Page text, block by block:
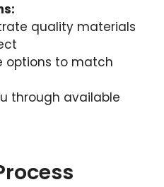
quality materials
options to match
through available